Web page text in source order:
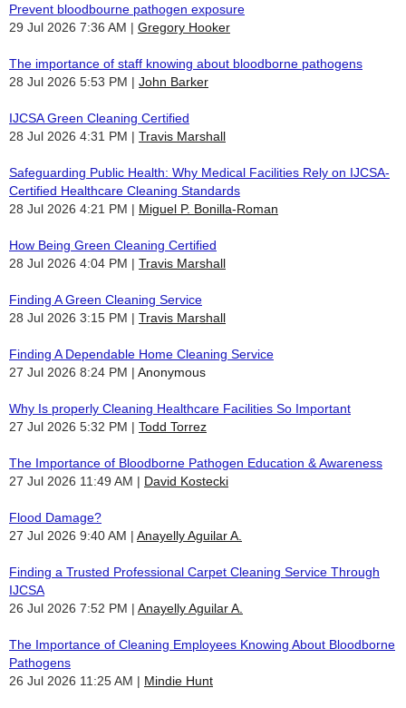
Prevent bloodbourne pathogen exposure
29 Jul 2026 7:36 AM
Gregory Hooker
The importance of staff knowing about bloodborne pathogens
28 Jul 2026 5:53 PM
John Barker
IJCSA Green Cleaning Certified
28 Jul 2026 4:31 PM
Travis Marshall
Safeguarding Public Health: Why Medical Facilities Rely on IJCSA-
Certified Healthcare Cleaning Standards
28 Jul 2026 4:21 PM
Miguel P. Bonilla-Roman
How Being Green Cleaning Certified
28 Jul 2026 4:04 PM
Travis Marshall
Finding A Green Cleaning Service
28 Jul 2026 3:15 PM
Travis Marshall
Finding A Dependable Home Cleaning Service
27 Jul 2026 8:24 PM
Anonymous
Why Is properly Cleaning Healthcare Facilities So Important
27 Jul 2026 5:32 PM
Todd Torrez
The Importance of Bloodborne Pathogen Education & Awareness
27 Jul 2026 11:49 AM
David Kostecki
Flood Damage?
27 Jul 2026 9:40 AM
Anayelly Aguilar A.
Finding a Trusted Professional Carpet Cleaning Service Through
IJCSA
26 Jul 2026 7:52 PM
Anayelly Aguilar A.
The Importance of Cleaning Employees Knowing About Bloodborne
Pathogens
26 Jul 2026 11:25 AM
Mindie Hunt